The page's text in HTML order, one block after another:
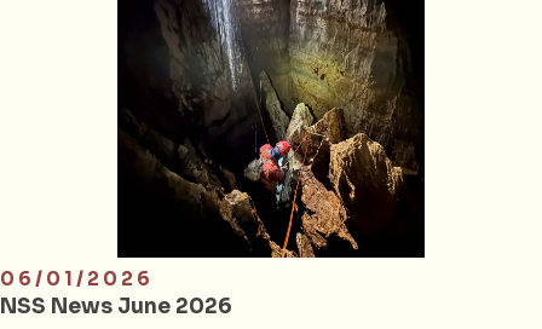
06/01/2026
NSS News June 2026